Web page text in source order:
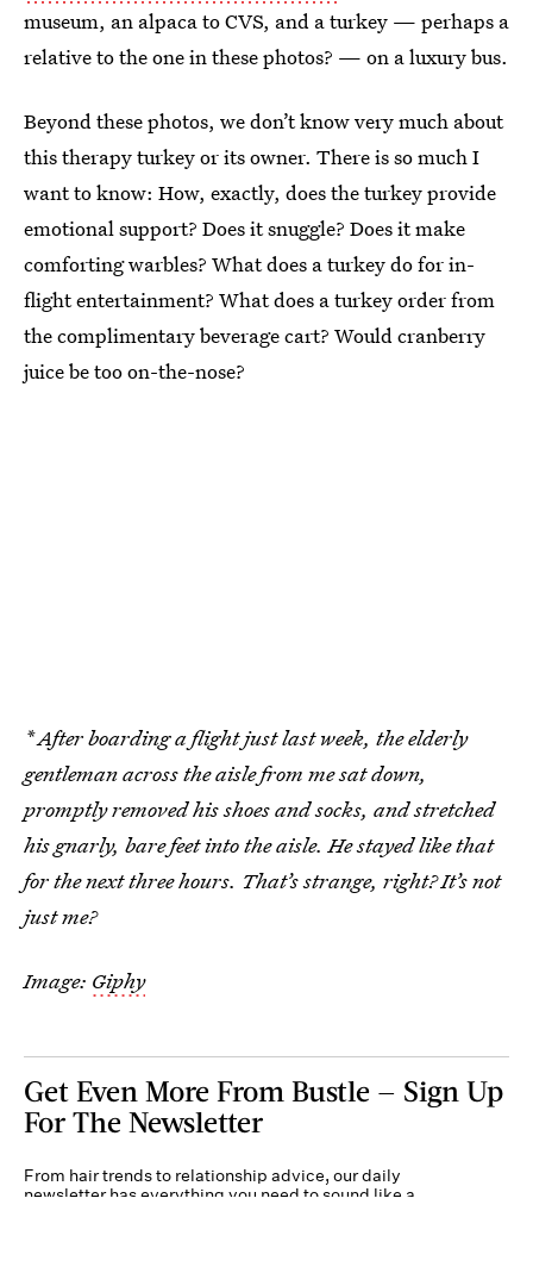
museum, an alpaca to CVS, and a turkey — perhaps a
relative to the one in these photos? — on a luxury bus.
Beyond these photos, we don’t know very much about
this therapy turkey or its owner. There is so much I
want to know: How, exactly, does the turkey provide
emotional support? Does it snuggle? Does it make
comforting warbles? What does a turkey do for in-
flight entertainment? What does a turkey order from
the complimentary beverage cart? Would cranberry
juice be too on-the-nose?
* After boarding a flight just last week, the elderly
gentleman across the aisle from me sat down,
promptly removed his shoes and socks, and stretched
his gnarly, bare feet into the aisle. He stayed like that
for the next three hours. That’s strange, right? It’s not
just me?
Image: Giphy
Get Even More From Bustle — Sign Up
For The Newsletter
From hair trends to relationship advice, our daily
newsletter has everything you need to sound like a